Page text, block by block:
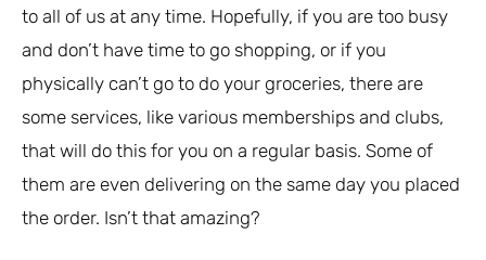
to all of us at any time. Hopefully, if you are too busy
and don’t have time to go shopping, or if you
physically can’t go to do your groceries, there are
some services, like various memberships and clubs,
that will do this for you on a regular basis. Some of
them are even delivering on the same day you placed
the order. Isn’t that amazing?